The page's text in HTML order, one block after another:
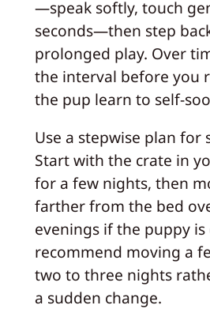
—speak softly, touch
seconds—then step
prolonged play. Over
the interval before you
the pup learn to self-
Use a stepwise plan for
Start with the crate in
for a few nights, then
farther from the bed
evenings if the puppy
recommend moving a
two to three nights
a sudden change.